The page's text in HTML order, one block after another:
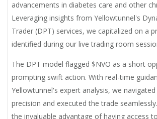
advancements in diabetes care and other
Leveraging insights from Yellowtunnel's
Trader (DPT) services, we capitalized on a
identified during our live trading room
The DPT model flagged $NVO as a short
prompting swift action. With real-time
Yellowtunnel's expert analysis, we
precision and executed the trade
the invaluable advantage of having access